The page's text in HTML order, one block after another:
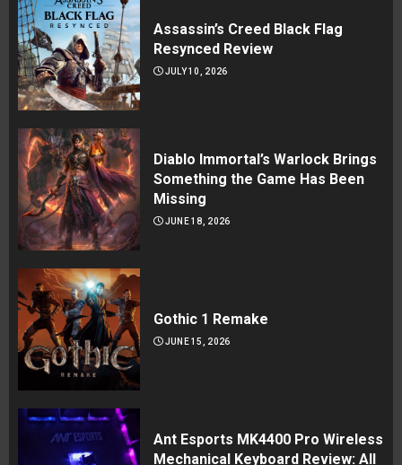
Assassin’s Creed Black Flag
Resynced Review
JULY 10, 2026
Diablo Immortal’s Warlock Brings
Something the Game Has Been
Missing
JUNE 18, 2026
Gothic 1 Remake
JUNE 15, 2026
Ant Esports MK4400 Pro Wireless
Mechanical Keyboard Review: All